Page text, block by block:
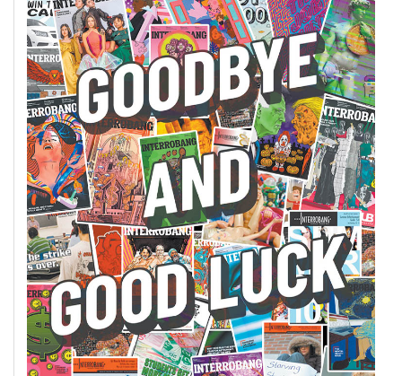
(2013/14)
Volume
45
(2012/13)
Volume
44
(2011/12)
Volume
43
(2010/11)
Volume
42
(2009/10)